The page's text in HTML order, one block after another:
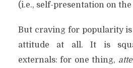
(i.e., self-presentation on
But craving for popularity
attitude at all. It is
externals: for one thing,